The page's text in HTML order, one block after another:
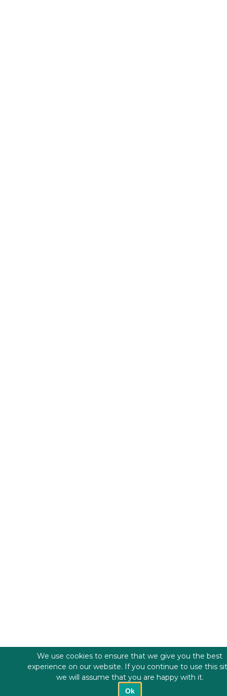
We use cookies to ensure that we give you the best
experience on our website. If you continue to use this
we will assume that you are happy with it.
Ok